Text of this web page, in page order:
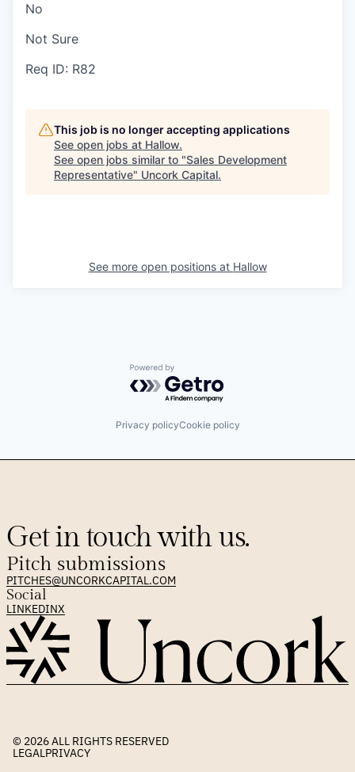
No
Not Sure
Req ID: R82
This job is no longer accepting applications
See open jobs at Hallow.
See open jobs similar to "Sales Development
Representative" Uncork Capital.
See more open positions at Hallow
Powered by Getro.com
Privacy policyCookie policy
Get in touch with us.
Pitch submissions
PITCHES@UNCORKCAPITAL.COM
Social
LINKEDINX
© 2026 ALL RIGHTS RESERVED
LEGALPRIVACY